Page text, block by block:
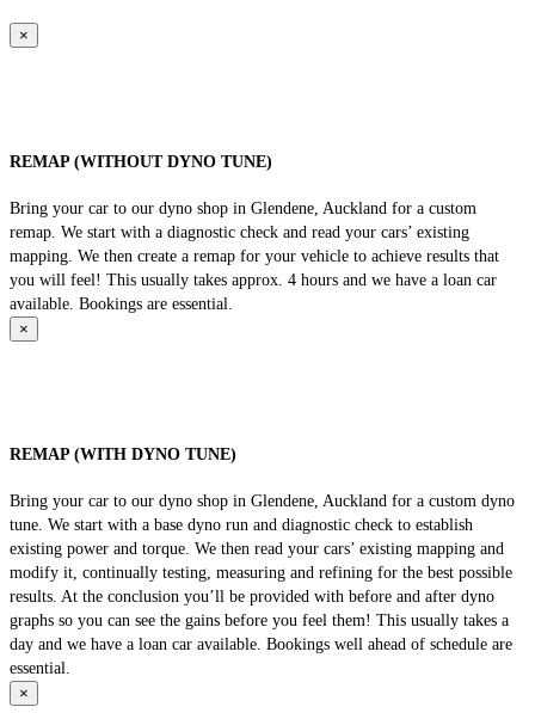
×
REMAP (WITHOUT DYNO TUNE)
Bring your car to our dyno shop in Glendene, Auckland for a custom
remap. We start with a diagnostic check and read your cars’ existing
mapping. We then create a remap for your vehicle to achieve results that
you will feel! This usually takes approx. 4 hours and we have a loan car
available. Bookings are essential.
×
REMAP (WITH DYNO TUNE)
Bring your car to our dyno shop in Glendene, Auckland for a custom dyno
tune. We start with a base dyno run and diagnostic check to establish
existing power and torque. We then read your cars’ existing mapping and
modify it, continually testing, measuring and refining for the best possible
results. At the conclusion you’ll be provided with before and after dyno
graphs so you can see the gains before you feel them! This usually takes a
day and we have a loan car available. Bookings well ahead of schedule are
essential.
×